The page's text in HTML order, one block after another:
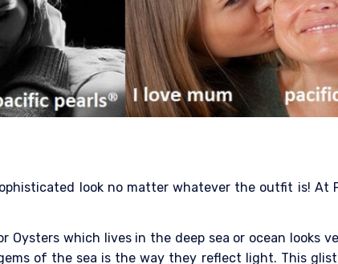
look no matter whatever the outfit is! At
which lives in the deep sea or ocean looks
of the sea is the way they reflect light. This